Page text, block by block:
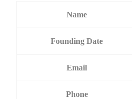
Name
Founding Date
Email
Phone